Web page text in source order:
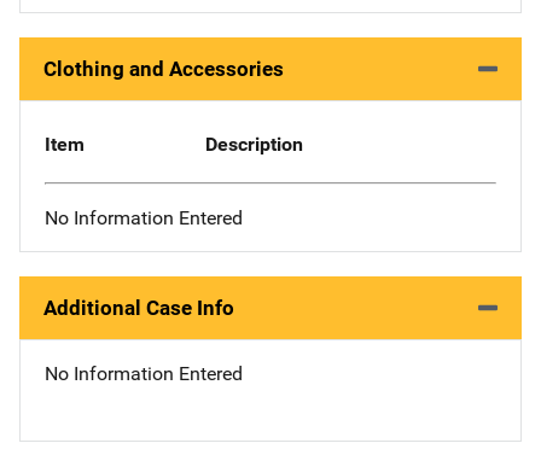
Clothing and Accessories
Item Description
No Information Entered
Additional Case Info
No Information Entered